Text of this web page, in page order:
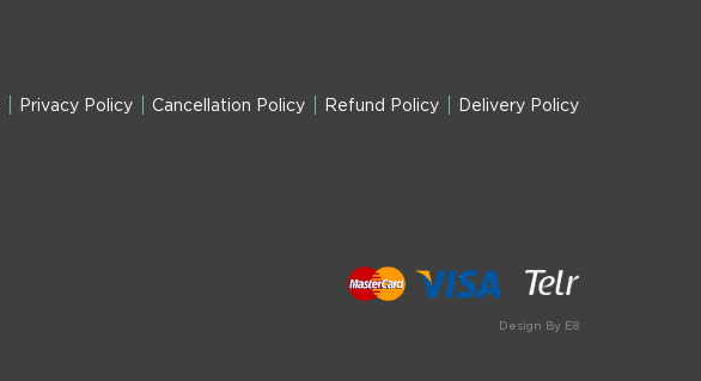
Privacy Policy Cancellation Policy Refund Policy Delivery Policy
Design By E8